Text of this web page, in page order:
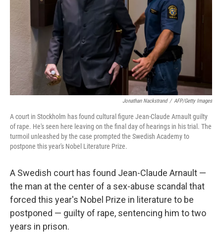
Jonathan Nackstrand / AFP/Getty Images
A court in Stockholm has found cultural figure Jean-Claude Arnault guilty
of rape. He's seen here leaving on the final day of hearings in his trial. The
turmoil unleashed by the case prompted the Swedish Academy to
postpone this year's Nobel Literature Prize.
A Swedish court has found Jean-Claude Arnault —
the man at the center of a sex-abuse scandal that
forced this year's Nobel Prize in literature to be
postponed — guilty of rape, sentencing him to two
years in prison.